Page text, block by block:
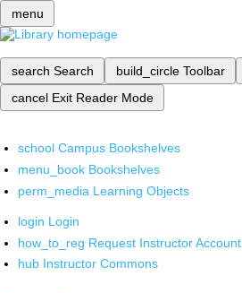
menu
search Search build_circle Toolbar
cancel Exit Reader Mode
school Campus Bookshelves
menu_book Bookshelves
perm_media Learning Objects
login Login
how_to_reg Request Instructor Account
hub Instructor Commons